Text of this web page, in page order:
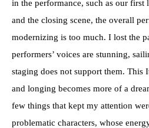
in the performance, such as our first
and the closing scene, the overall
modernizing is too much. I lost the
performers’ voices are stunning,
staging does not support them.
and longing becomes more of a
few things that kept my attention
problematic characters, whose